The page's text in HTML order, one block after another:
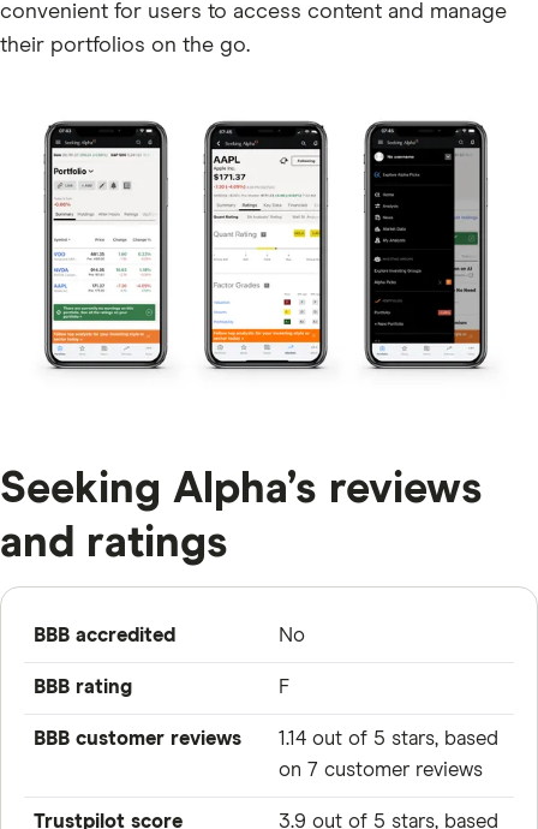
convenient for users to access content and manage
their portfolios on the go.
Seeking Alpha’s reviews
and ratings
BBB accredited No
BBB rating F
BBB customer reviews
1.14 out of 5 stars, based
on 7 customer reviews
Trustpilot score
3.9 out of 5 stars, based